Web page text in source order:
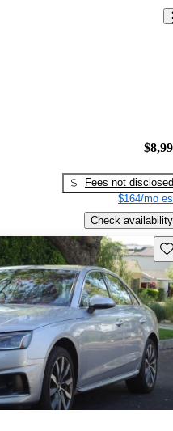
Fees not disclosed
$164/mo
Check availability